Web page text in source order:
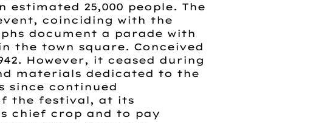
25,000 people. The
coinciding with the
document a parade with
town square. Conceived
However, it ceased during
materials dedicated to the
since continued
the festival, at its
chief crop and to pay